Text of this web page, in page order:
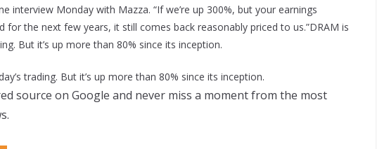
interview Monday with Mazza. “If we’re up 300%, but your earnings
the next few years, it still comes back reasonably priced to us.”DRAM is
But it’s up more than 80% since its inception.
trading. But it’s up more than 80% since its inception.
source on Google and never miss a moment from the most